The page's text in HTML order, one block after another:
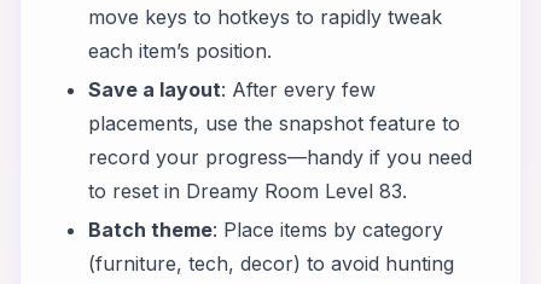
move keys to hotkeys to rapidly tweak
each item’s position.
Save a layout: After every few
placements, use the snapshot feature to
record your progress—handy if you need
to reset in Dreamy Room Level 83.
Batch theme: Place items by category
(furniture, tech, decor) to avoid hunting